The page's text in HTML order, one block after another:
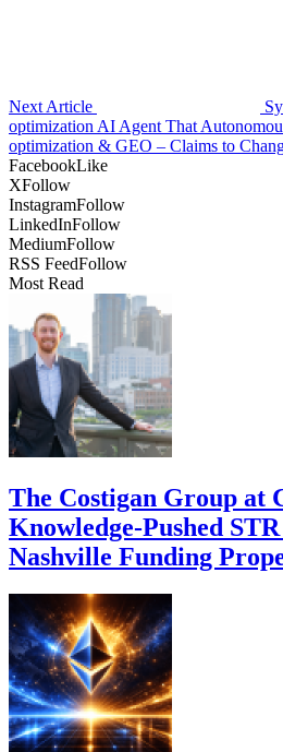
Next Article
optimization AI Agent That
optimization & GEO – Claims to
FacebookLike
XFollow
InstagramFollow
LinkedInFollow
MediumFollow
RSS FeedFollow
Most Read
The Costigan Group at
Knowledge-Pushed
Nashville Funding